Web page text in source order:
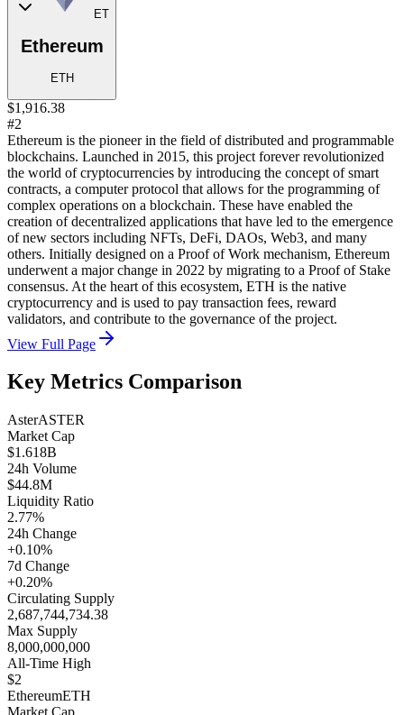
ET
Ethereum
ETH
$1,916.38
#2
Ethereum is the pioneer in the field of distributed and programmable
blockchains. Launched in 2015, this project forever revolutionized
the world of cryptocurrencies by introducing the concept of smart
contracts, a computer protocol that allows for the programming of
complex operations on a blockchain. These have enabled the
creation of decentralized applications that have led to the emergence
of new sectors including NFTs, DeFi, DAOs, Web3, and many
others. Initially designed on a Proof of Work mechanism, Ethereum
underwent a major change in 2022 by migrating to a Proof of Stake
consensus. At the heart of this ecosystem, ETH is the native
cryptocurrency and is used to pay transaction fees, reward
validators, and contribute to the governance of the project.
View Full Page
Key Metrics Comparison
AsterASTER
Market Cap
$1.618B
24h Volume
$44.8M
Liquidity Ratio
2.77%
24h Change
+0.10%
7d Change
+0.20%
Circulating Supply
2,687,744,734.38
Max Supply
8,000,000,000
All-Time High
$2
EthereumETH